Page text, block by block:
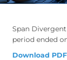
Span
period ended
Download PDF